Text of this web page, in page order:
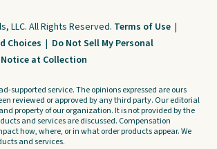
LLC. All Rights Reserved. Terms of Use |
Choices | Do Not Sell My Personal
Notice at Collection
supported service. The opinions expressed are ours
reviewed or approved by any third party. Our editorial
property of our organization. It is not provided by the
and services are discussed. Compensation
how, where, or in what order products appear. We
and services.